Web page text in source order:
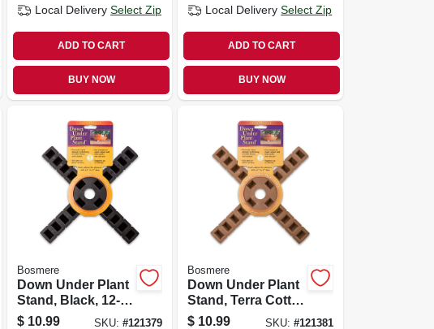
Local Delivery Select Zip
ADD TO CART
BUY NOW
Local Delivery Select Zip
ADD TO CART
BUY NOW
Bosmere
Down Under Plant
Stand, Black, 12-
in.
$ 10.99 SKU:#121379
Bosmere
Down Under Plant
Stand, Terra Cotta,
12-in.
$ 10.99 SKU: #121381